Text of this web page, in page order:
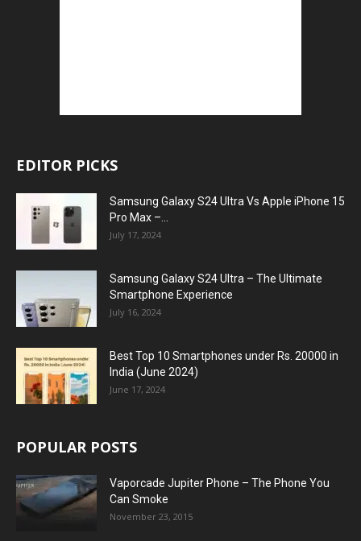
EDITOR PICKS
Samsung Galaxy S24 Ultra Vs Apple iPhone 15
Pro Max –...
July 17, 2024
Samsung Galaxy S24 Ultra – The Ultimate
Smartphone Experience
July 16, 2024
Best Top 10 Smartphones under Rs. 20000 in
India (June 2024)
June 17, 2024
POPULAR POSTS
Vaporcade Jupiter Phone – The Phone You
Can Smoke
November 23, 2015